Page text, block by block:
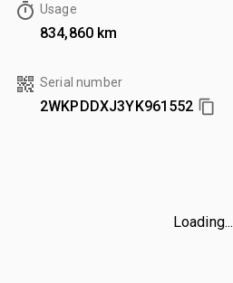
Usage
834,860 km
Serial number
2WKPDDXJ3YK961552
Loading...